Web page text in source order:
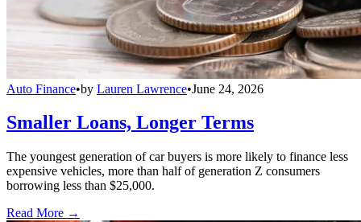
Auto Finance•by Lauren Lawrence•June 24, 2026
Smaller Loans, Longer Terms
The youngest generation of car buyers is more likely to finance less
expensive vehicles, more than half of generation Z consumers
borrowing less than $25,000.
Read More →